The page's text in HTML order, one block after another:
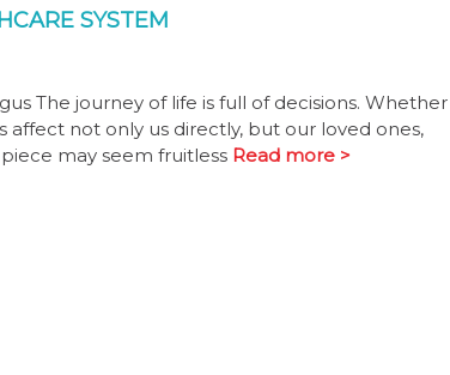
SYSTEM
The journey of life is full of decisions. Whether
not only us directly, but our loved ones,
may seem fruitless Read more >